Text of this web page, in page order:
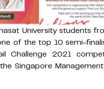
University students
of the top 10 semi-
Challenge 2021
Singapore